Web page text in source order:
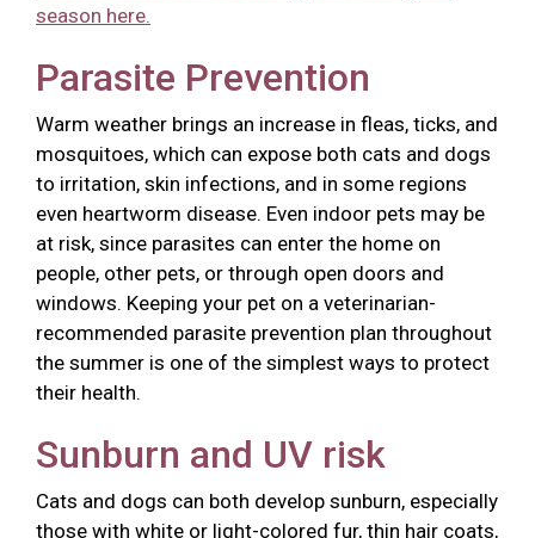
season here.
Parasite Prevention
Warm weather brings an increase in fleas, ticks, and
mosquitoes, which can expose both cats and dogs
to irritation, skin infections, and in some regions
even heartworm disease. Even indoor pets may be
at risk, since parasites can enter the home on
people, other pets, or through open doors and
windows. Keeping your pet on a veterinarian-
recommended parasite prevention plan throughout
the summer is one of the simplest ways to protect
their health.
Sunburn and UV risk
Cats and dogs can both develop sunburn, especially
those with white or light-colored fur, thin hair coats,